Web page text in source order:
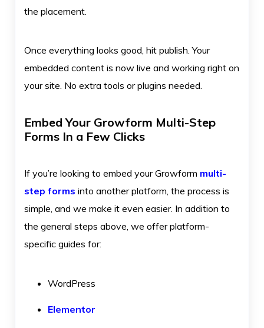
the placement.
Once everything looks good, hit publish. Your
embedded content is now live and working right on
your site. No extra tools or plugins needed.
Embed Your Growform Multi-Step
Forms In a Few Clicks
If you’re looking to embed your Growform multi-
step forms into another platform, the process is
simple, and we make it even easier. In addition to
the general steps above, we offer platform-
specific guides for:
WordPress
Elementor